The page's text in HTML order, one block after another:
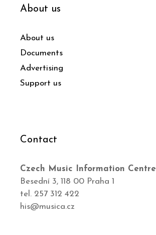
About us
About us
Documents
Advertising
Support us
Contact
Czech Music Information Centre
Besední 3, 118 00 Praha 1
tel. 257 312 422
his@musica.cz